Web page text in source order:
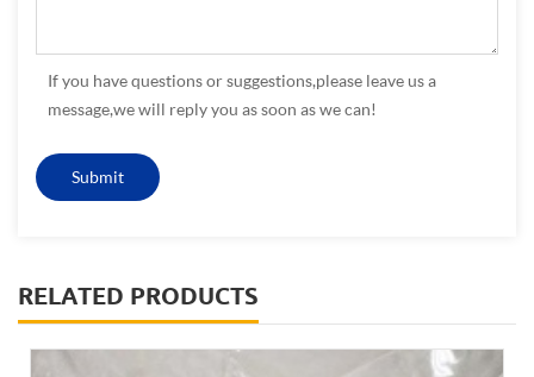
If you have questions or suggestions,please leave us a
message,we will reply you as soon as we can!
RELATED PRODUCTS